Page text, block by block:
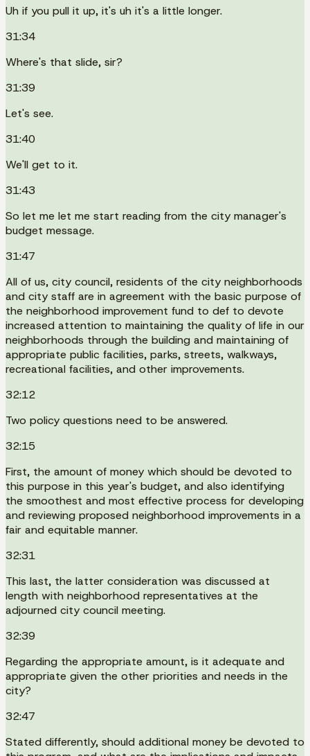
Uh if you pull it up, it's uh it's a little longer.
31:34
Where's that slide, sir?
31:39
Let's see.
31:40
We'll get to it.
31:43
So let me let me start reading from the city manager's
budget message.
31:47
All of us, city council, residents of the city neighborhoods
and city staff are in agreement with the basic purpose of
the neighborhood improvement fund to def to devote
increased attention to maintaining the quality of life in our
neighborhoods through the building and maintaining of
appropriate public facilities, parks, streets, walkways,
recreational facilities, and other improvements.
32:12
Two policy questions need to be answered.
32:15
First, the amount of money which should be devoted to
this purpose in this year's budget, and also identifying
the smoothest and most effective process for developing
and reviewing proposed neighborhood improvements in a
fair and equitable manner.
32:31
This last, the latter consideration was discussed at
length with neighborhood representatives at the
adjourned city council meeting.
32:39
Regarding the appropriate amount, is it adequate and
appropriate given the other priorities and needs in the
city?
32:47
Stated differently, should additional money be devoted to